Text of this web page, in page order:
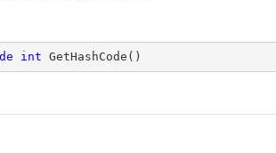
int GetHashCode ( )